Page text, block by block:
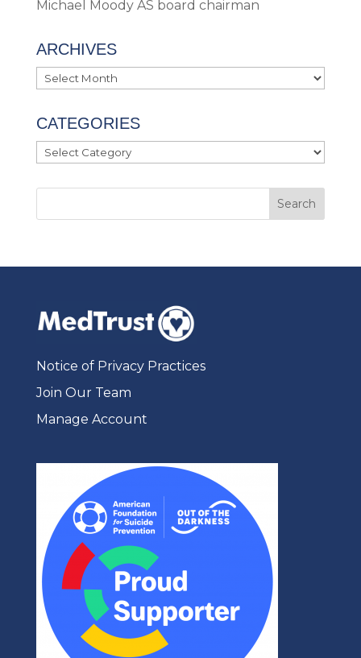
Michael Moody AS board chairman
ARCHIVES
Archives
CATEGORIES
Categories
Notice of Privacy Practices
Join Our Team
Manage Account